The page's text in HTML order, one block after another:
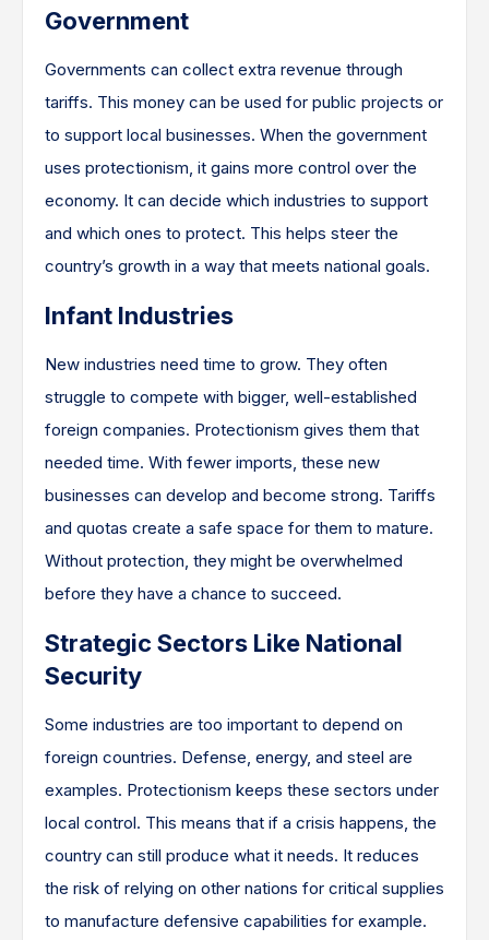
Government
Governments can collect extra revenue through
tariffs. This money can be used for public projects or
to support local businesses. When the government
uses protectionism, it gains more control over the
economy. It can decide which industries to support
and which ones to protect. This helps steer the
country’s growth in a way that meets national goals.
Infant Industries
New industries need time to grow. They often
struggle to compete with bigger, well-established
foreign companies. Protectionism gives them that
needed time. With fewer imports, these new
businesses can develop and become strong. Tariffs
and quotas create a safe space for them to mature.
Without protection, they might be overwhelmed
before they have a chance to succeed.
Strategic Sectors Like National
Security
Some industries are too important to depend on
foreign countries. Defense, energy, and steel are
examples. Protectionism keeps these sectors under
local control. This means that if a crisis happens, the
country can still produce what it needs. It reduces
the risk of relying on other nations for critical supplies
to manufacture defensive capabilities for example.